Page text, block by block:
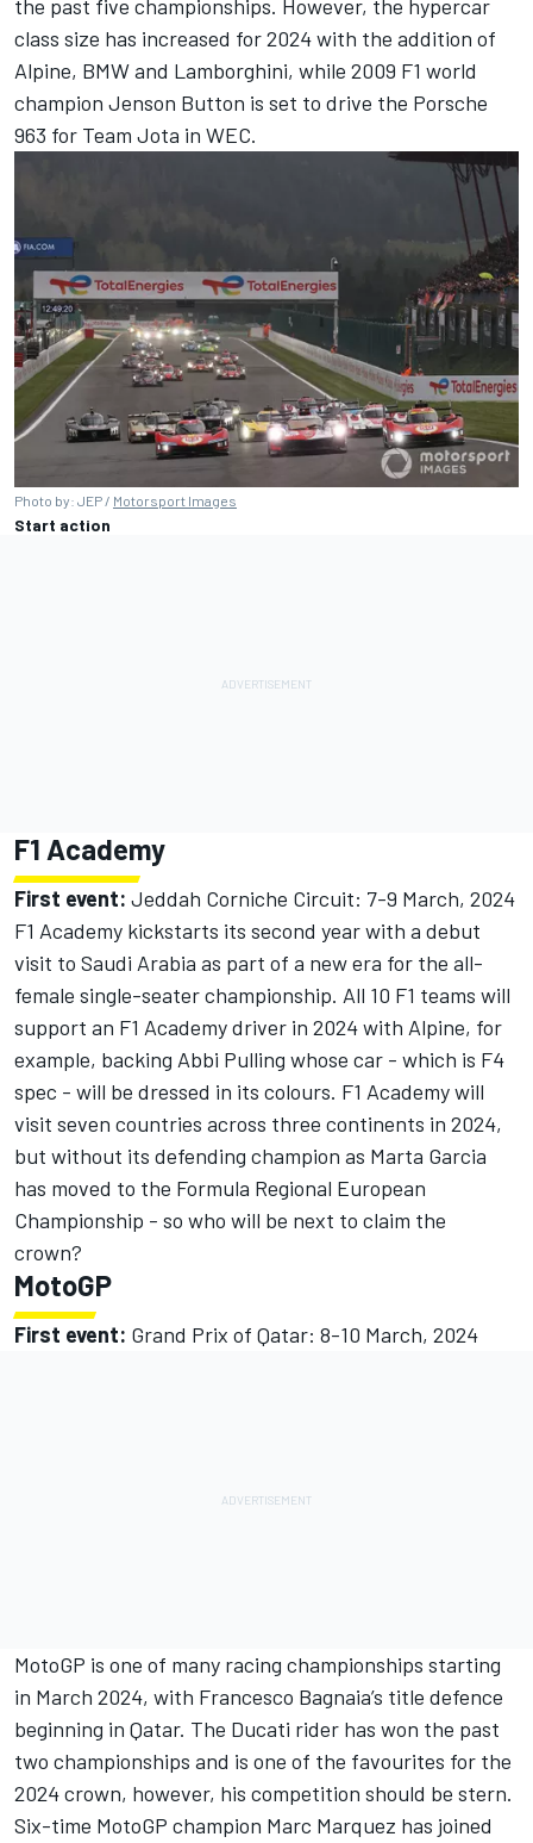
the past five championships. However, the hypercar
class size has increased for 2024 with the addition of
Alpine, BMW and Lamborghini, while 2009 F1 world
champion Jenson Button is set to drive the Porsche
963 for Team Jota in WEC.
Photo by: JEP / Motorsport Images
Start action
F1 Academy
First event: Jeddah Corniche Circuit: 7-9 March, 2024
F1 Academy kickstarts its second year with a debut
visit to Saudi Arabia as part of a new era for the all-
female single-seater championship. All 10 F1 teams will
support an F1 Academy driver in 2024 with Alpine, for
example, backing Abbi Pulling whose car - which is F4
spec - will be dressed in its colours. F1 Academy will
visit seven countries across three continents in 2024,
but without its defending champion as Marta Garcia
has moved to the Formula Regional European
Championship - so who will be next to claim the
crown?
MotoGP
First event: Grand Prix of Qatar: 8-10 March, 2024
MotoGP is one of many racing championships starting
in March 2024, with Francesco Bagnaia’s title defence
beginning in Qatar. The Ducati rider has won the past
two championships and is one of the favourites for the
2024 crown, however, his competition should be stern.
Six-time MotoGP champion Marc Marquez has joined